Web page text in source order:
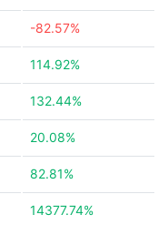
-82.57%
114.92%
132.44%
20.08%
82.81%
14377.74%